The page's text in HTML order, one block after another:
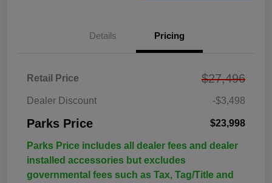
Details Pricing
Retail Price $27,496
Dealer Discount -$3,498
Parks Price $23,998
Parks Price includes all dealer fees and dealer
installed accessories but excludes
governmental fees such as Tax, Tag/Title and